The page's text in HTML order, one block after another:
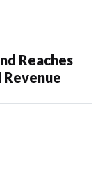
Reaches